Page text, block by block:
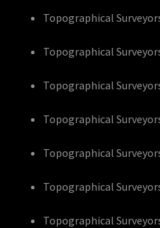
Topographical
Topographical
Topographical
Topographical
Topographical
Topographical
Topographical